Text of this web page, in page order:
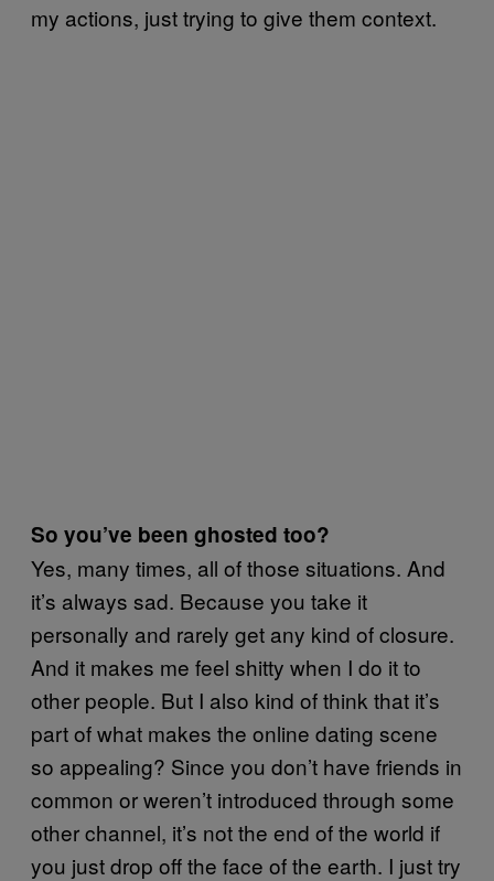
my actions, just trying to give them context.
So you’ve been ghosted too?
Yes, many times, all of those situations. And
it’s always sad. Because you take it
personally and rarely get any kind of closure.
And it makes me feel shitty when I do it to
other people. But I also kind of think that it’s
part of what makes the online dating scene
so appealing? Since you don’t have friends in
common or weren’t introduced through some
other channel, it’s not the end of the world if
you just drop off the face of the earth. I just try